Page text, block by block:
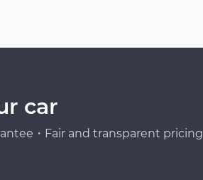
car
・Fair and transparent pricing